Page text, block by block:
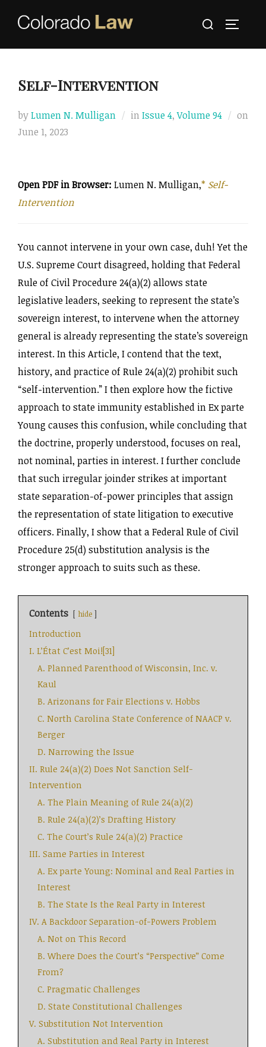
Search
Self-Intervention
byLumen N. Mulligan in Issue 4,Volume 94
on
Posted
June 1, 2023
Open PDF in Browser: Lumen N. Mulligan,* Self-
Intervention
You cannot intervene in your own case, duh! Yet the
U.S. Supreme Court disagreed, holding that Federal
Rule of Civil Procedure 24(a)(2) allows state
legislative leaders, seeking to represent the state’s
sovereign interest, to intervene when the attorney
general is already representing the state’s sovereign
interest. In this Article, I contend that the text,
history, and practice of Rule 24(a)(2) prohibit such
“self-intervention.” I then explore how the fictive
approach to state immunity established in Ex parte
Young causes this confusion, while concluding that
the doctrine, properly understood, focuses on real,
not nominal, parties in interest. I further conclude
that such irregular joinder strikes at important
state separation-of-power principles that assign
the representation of state litigation to executive
officers. Finally, I show that a Federal Rule of Civil
Procedure 25(d) substitution analysis is the
stronger approach to suits such as these.
Contents hide
Introduction
I. L’État C’est Moi![31]
A. Planned Parenthood of Wisconsin, Inc. v.
Kaul
B. Arizonans for Fair Elections v. Hobbs
C. North Carolina State Conference of NAACP v.
Berger
D. Narrowing the Issue
II. Rule 24(a)(2) Does Not Sanction Self-
Intervention
A. The Plain Meaning of Rule 24(a)(2)
B. Rule 24(a)(2)’s Drafting History
C. The Court’s Rule 24(a)(2) Practice
III. Same Parties in Interest
A. Ex parte Young: Nominal and Real Parties in
Interest
B. The State Is the Real Party in Interest
IV. A Backdoor Separation-of-Powers Problem
A. Not on This Record
B. Where Does the Court’s “Perspective” Come
From?
C. Pragmatic Challenges
D. State Constitutional Challenges
V. Substitution Not Intervention
A. Substitution and Real Party in Interest